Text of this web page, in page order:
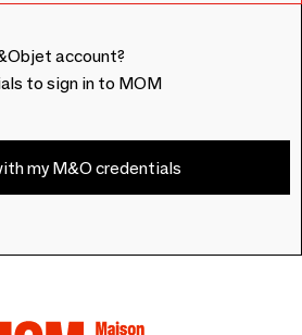
account?
to sign in to MOM
my M&O credentials